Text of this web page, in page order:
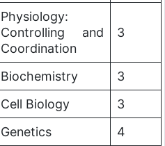
Physiology:
Controlling and
Coordination
3
Biochemistry
3
Cell Biology
3
Genetics
4